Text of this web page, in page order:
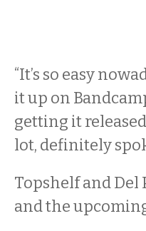
“It’s so easy
it up on
getting it
lot, definitely
Topshelf and
and the